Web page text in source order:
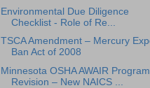
Environmental Due Diligence
Checklist - Role of Re...
TSCA Amendment – Mercury
Ban Act of 2008
Minnesota OSHA AWAIR Program
Revision – New NAICS ...